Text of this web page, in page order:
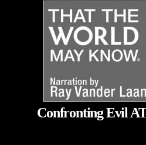
Confronting Evil